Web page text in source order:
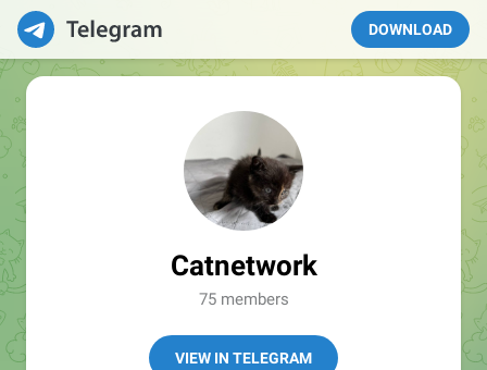
DOWNLOAD
Catnetwork
75 members
VIEW IN TELEGRAM